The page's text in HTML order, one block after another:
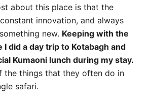
about this place is that the
innovation, and always
new. Keeping with the
did a day trip to Kotabagh and
Kumaoni lunch during my stay.
the things that they often do in
safari.